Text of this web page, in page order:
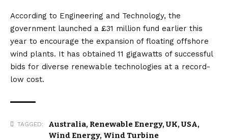
According to Engineering and Technology, the
government launched a £31 million fund earlier this
year to encourage the expansion of floating offshore
wind plants. It has obtained 11 gigawatts of successful
bids for diverse renewable technologies at a record-
low cost.
TAGGED: Australia, Renewable Energy,UK,USA,
Wind Energy, Wind Turbine